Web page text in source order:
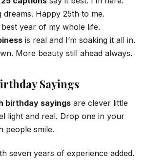
dreams. Happy 25th to me.
year of my whole life.
is real and I’m soaking it all in.
More beauty still ahead always.
Sayings
birthday sayings are clever little
light and real. Drop one in your
people smile.
seven years of experience added.